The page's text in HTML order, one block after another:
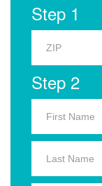
Step 1
Step 2